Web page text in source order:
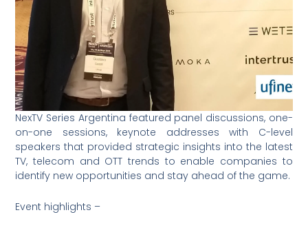
NexTV Series Argentina featured panel discussions, one-
on-one sessions, keynote addresses with C-level
speakers that provided strategic insights into the latest
TV, telecom and OTT trends to enable companies to
identify new opportunities and stay ahead of the game.
Event highlights –